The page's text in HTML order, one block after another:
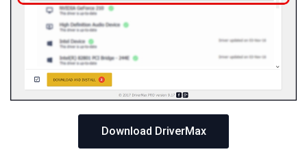
Download DriverMax